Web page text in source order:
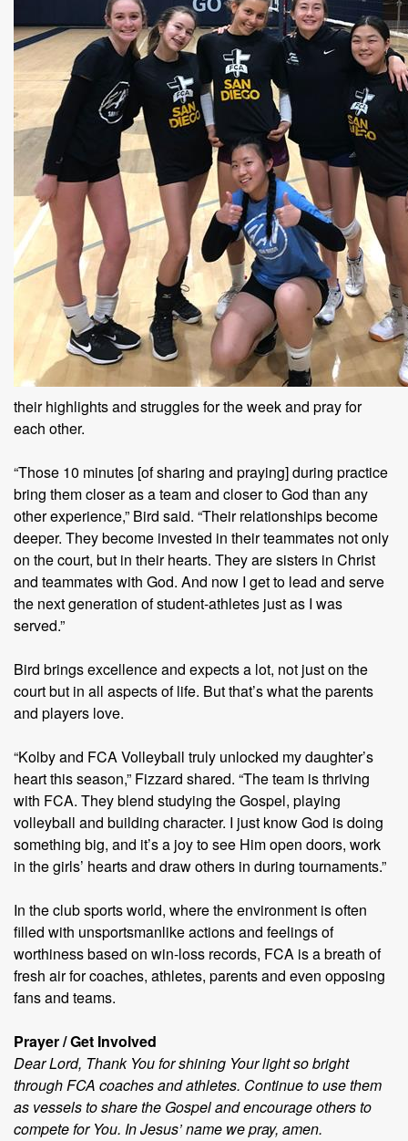
their highlights and struggles for the week and pray for
each other.
“Those 10 minutes [of sharing and praying] during practice
bring them closer as a team and closer to God than any
other experience,” Bird said. “Their relationships become
deeper. They become invested in their teammates not only
on the court, but in their hearts. They are sisters in Christ
and teammates with God. And now I get to lead and serve
the next generation of student-athletes just as I was
served.”
Bird brings excellence and expects a lot, not just on the
court but in all aspects of life. But that’s what the parents
and players love.
“Kolby and FCA Volleyball truly unlocked my daughter’s
heart this season,” Fizzard shared. “The team is thriving
with FCA. They blend studying the Gospel, playing
volleyball and building character. I just know God is doing
something big, and it’s a joy to see Him open doors, work
in the girls’ hearts and draw others in during tournaments.”
In the club sports world, where the environment is often
filled with unsportsmanlike actions and feelings of
worthiness based on win-loss records, FCA is a breath of
fresh air for coaches, athletes, parents and even opposing
fans and teams.
Prayer / Get Involved
Dear Lord, Thank You for shining Your light so bright
through FCA coaches and athletes. Continue to use them
as vessels to share the Gospel and encourage others to
compete for You. In Jesus’ name we pray, amen.